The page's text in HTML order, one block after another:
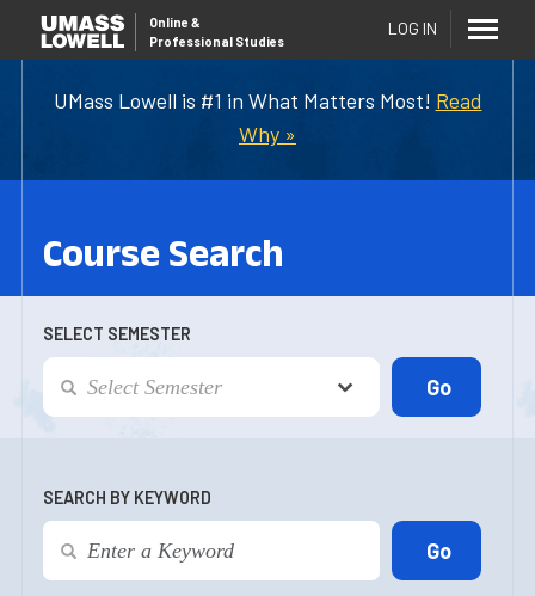
UMass Lowell is #1 in What Matters Most! Read
Why »
Online &
Professional Studies
LOG IN
Course Search
SELECT SEMESTER
SEARCH BY KEYWORD